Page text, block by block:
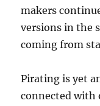
makers
versions in the
coming from
Pirating is yet
connected with